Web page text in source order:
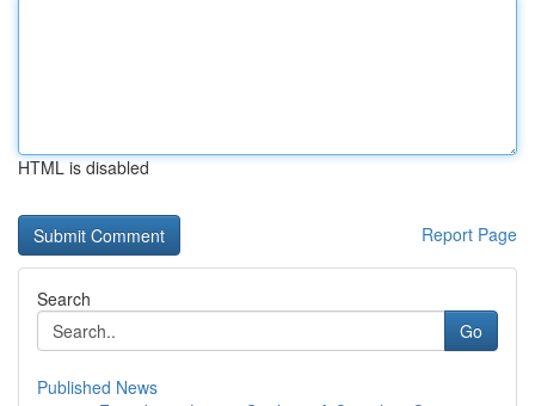
HTML is disabled
Report Page
Search
Go
Published News